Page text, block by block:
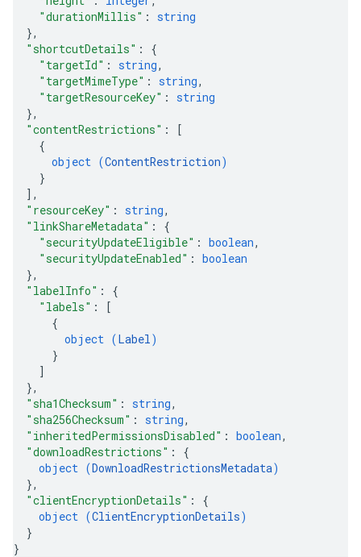
"durationMillis" : string
},
"shortcutDetails" : {
"targetId" : string,
"targetMimeType" : string,
"targetResourceKey" : string
},
"contentRestrictions" :
[
{
object (ContentRestriction)
}
] ,
"resourceKey" : string,
"linkShareMetadata" : {
"securityUpdateEligible" : boolean,
"securityUpdateEnabled" : boolean
},
"labelInfo" : {
"labels" :
[
{
object (Label)
}
]
},
"sha1Checksum" : string,
"sha256Checksum" : string,
"inheritedPermissionsDisabled" : boolean,
"downloadRestrictions" : {
object (DownloadRestrictionsMetadata)
},
"clientEncryptionDetails" : {
object (ClientEncryptionDetails)
}
}